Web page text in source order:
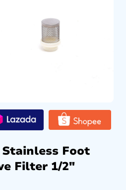
Stainless Foot
Filter 1/2″